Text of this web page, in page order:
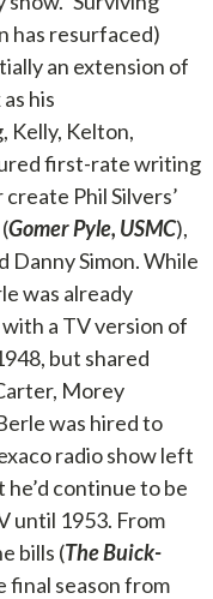
has resurfaced)
an extension of
his
Kelly, Kelton,
first-rate writing
Phil Silvers’
Gomer Pyle, USMC),
Danny Simon. While
was already
a TV version of
but shared
Morey
was hired to
radio show left
continue to be
until 1953. From
bills (The Buick-
final season from